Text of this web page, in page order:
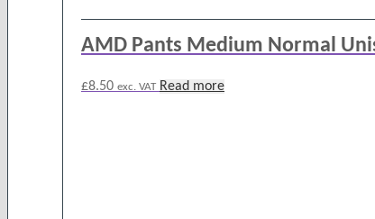
AMD Pants Medium Normal
£8.50 exc. VAT Read more